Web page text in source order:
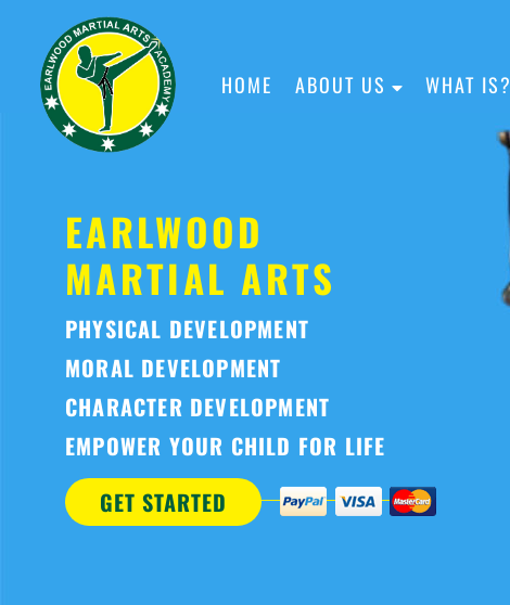
HOME ABOUT US WHAT IS?
EARLWOOD
MARTIAL ARTS
PHYSICAL DEVELOPMENT
MORAL DEVELOPMENT
CHARACTER DEVELOPMENT
EMPOWER YOUR CHILD FOR LIFE
GET STARTED